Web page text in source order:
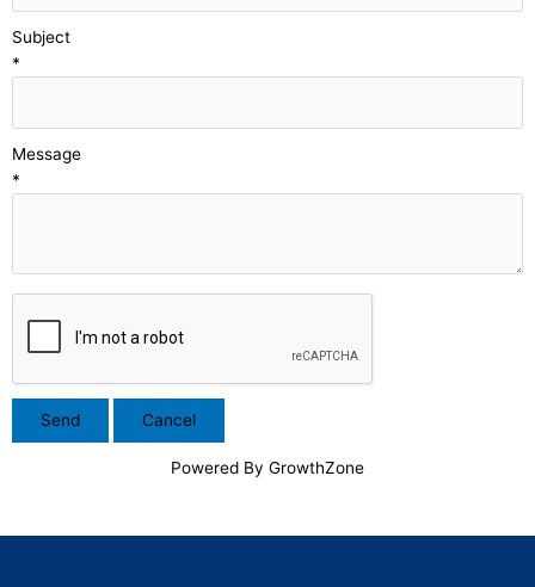
Subject
*
Message
*
Powered By GrowthZone